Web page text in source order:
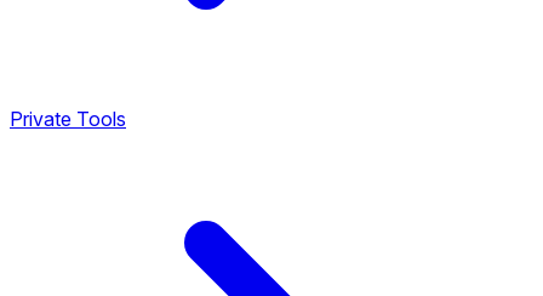
Private Tools